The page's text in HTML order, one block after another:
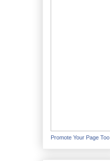
Promote Your Page Too